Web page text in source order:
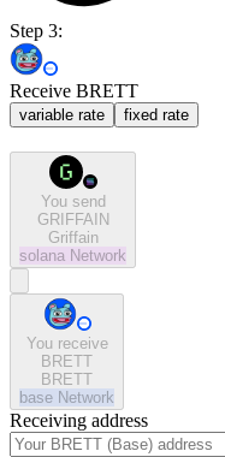
Step 3:
Receive BRETT
variable rate fixed rate
You send
GRIFFAIN
Griffain
solana Network
You receive
BRETT
BRETT
base Network
Receiving address